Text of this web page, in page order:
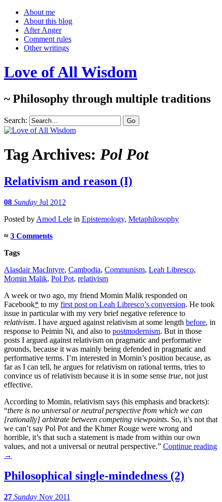
About me
About this blog
After Anger
Comment rules
Other writings
Love of All Wisdom
~ Philosophy through multiple traditions
Search:
Tag Archives: Pol Pot
Relativism and reason (I)
08 Sunday Jul 2012
Posted by Amod Lele in Epistemology, Metaphilosophy
≈ 3 Comments
Tags
Alasdair MacIntyre, Cambodia, Communism, Leah Libresco,
Momin Malik, Pol Pot, relativism
A week or two ago, my friend Momin Malik responded on
Facebook* to my first post on Leah Libresco’s conversion. He took
issue in particular with my very brief negative reference to
relativism. I have argued against relativism at some length before, in
response to Peimin Ni, and also to postmodernism. But in those
posts I argued against relativism on pragmatic and performative
grounds, because it was mainly being defended in pragmatic and
performative terms. I’m interested in Momin’s position because, as
far as I can tell, he argues for relativism on rational terms, tries to
convince us of relativism because it is in some sense true, not just
effective.
According to Momin, relativism says (his emphasis and brackets):
“there is no universal or neutral perspective from which we can
[rationally] arbitrate between competing viewpoints. So, it’s not that
we can’t say Pol Pot and the Khmer Rouge were wrong and
horrible, it’s that such a statement is made from within our own
values, and not a universal or neutral perspective.” Continue reading
→
Philosophical single-mindedness (2)
27 Sunday Nov 2011